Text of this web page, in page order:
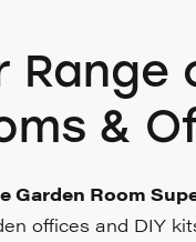
Range
&
Garden Room
offices and DIY